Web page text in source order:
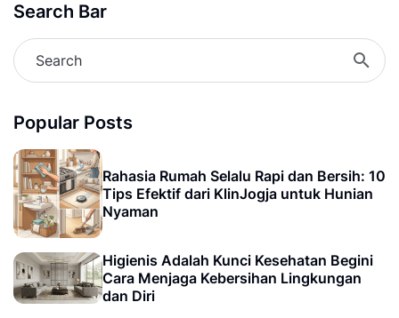
Search Bar
Popular Posts
Rahasia Rumah Selalu Rapi dan Bersih: 10
Tips Efektif dari KlinJogja untuk Hunian
Nyaman
Higienis Adalah Kunci Kesehatan Begini
Cara Menjaga Kebersihan Lingkungan
dan Diri